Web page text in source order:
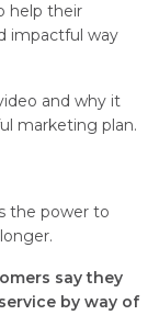
help their
impactful way
and why it
marketing plan.
the power to
say they
by way of